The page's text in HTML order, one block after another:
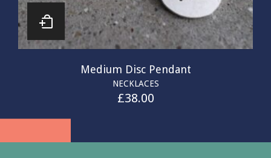
Medium Disc Pendant
NECKLACES
£38.00